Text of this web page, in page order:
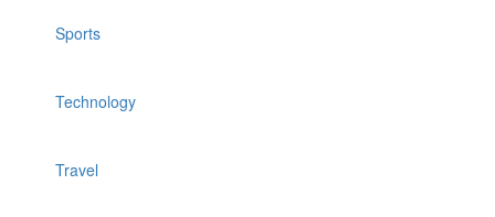
Sports
Technology
Travel